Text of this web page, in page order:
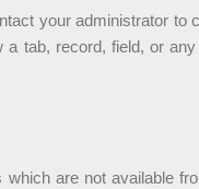
your administrator to
tab, record, field, or
are not available